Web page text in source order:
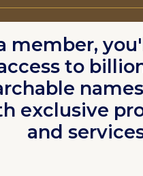
member,
to
exclusive
and